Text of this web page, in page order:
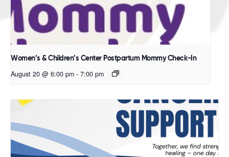
Women’s & Children’s Center Postpartum Mommy Check-In
August 20 @ 6:00 pm - 7:00 pm